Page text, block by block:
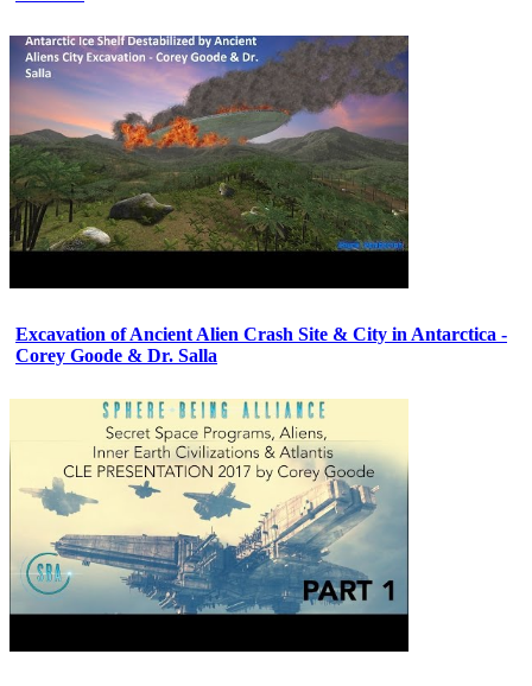
Excavation of Ancient Alien Crash Site & City in Antarctica -
Corey Goode & Dr. Salla